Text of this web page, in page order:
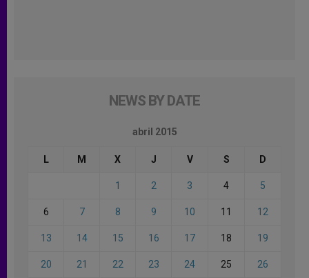
NEWS BY DATE
abril 2015
L M X J V S D
1 2 3 4 5
6 7 8 9 10 11 12
13 14 15 16 17 18 19
20 21 22 23 24 25 26